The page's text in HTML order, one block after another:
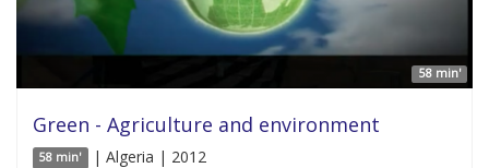
58 min'
Green - Agriculture and environment
58 min' | Algeria | 2012